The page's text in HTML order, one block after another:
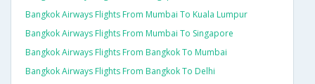
Bangkok Airways Flights From Mumbai To Kuala Lumpur
Bangkok Airways Flights From Mumbai To Singapore
Bangkok Airways Flights From Bangkok To Mumbai
Bangkok Airways Flights From Bangkok To Delhi